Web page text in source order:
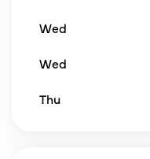
Wed
Wed
Thu